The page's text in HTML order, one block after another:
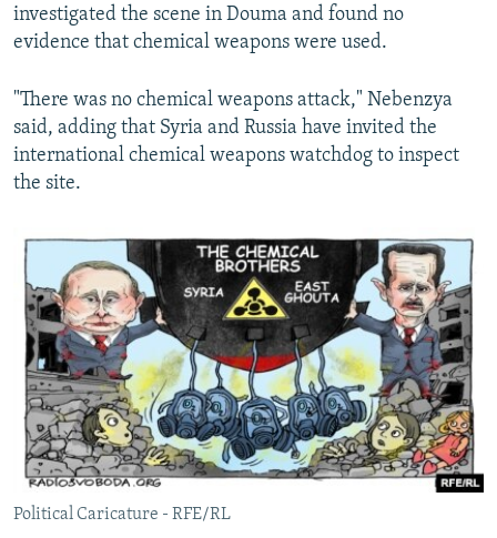
investigated the scene in Douma and found no
evidence that chemical weapons were used.
"There was no chemical weapons attack," Nebenzya
said, adding that Syria and Russia have invited the
international chemical weapons watchdog to inspect
the site.
Political Caricature - RFE/RL